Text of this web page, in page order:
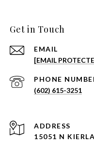
Get in Touch
EMAIL
[EMAIL
PHONE
(602) 615-3251
ADDRESS
15051 N